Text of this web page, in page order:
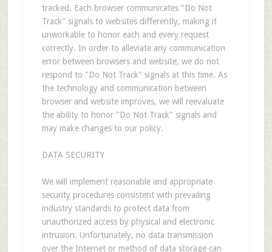
tracked. Each browser communicates "Do Not
Track" signals to websites differently, making it
unworkable to honor each and every request
correctly. In order to alleviate any communication
error between browsers and website, we do not
respond to "Do Not Track" signals at this time. As
the technology and communication between
browser and website improves, we will reevaluate
the ability to honor "Do Not Track" signals and
may make changes to our policy.
DATA SECURITY
We will implement reasonable and appropriate
security procedures consistent with prevailing
industry standards to protect data from
unauthorized access by physical and electronic
intrusion. Unfortunately, no data transmission
over the Internet or method of data storage can